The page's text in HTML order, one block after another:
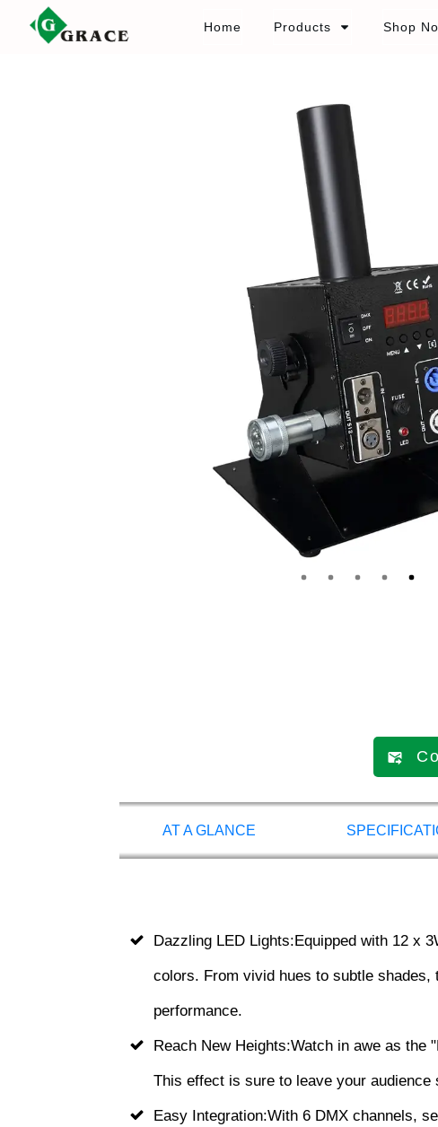
Home Products Shop
AT A GLANCE
Dazzling LED Lights:Equipped with 12 x
colors. From vivid hues to subtle
performance.
Reach New Heights:Watch in awe as
This effect is sure to leave your
Easy Integration:With 6 DMX channels,